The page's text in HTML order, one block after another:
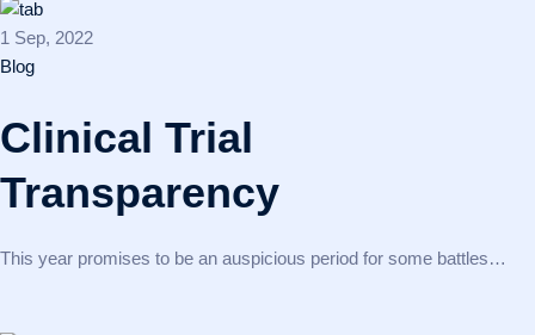
1 Sep, 2022
Blog
Clinical Trial
Transparency
This year promises to be an auspicious period for some battles…